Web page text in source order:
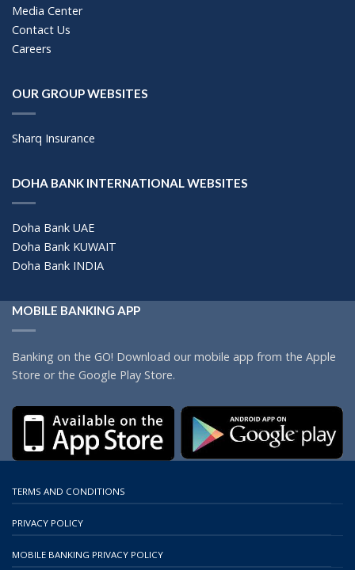
Media Center
Contact Us
Careers
OUR GROUP WEBSITES
Sharq Insurance
DOHA BANK INTERNATIONAL WEBSITES
Doha Bank UAE
Doha Bank KUWAIT
Doha Bank INDIA
MOBILE BANKING APP
Banking on the GO! Download our mobile app from the Apple
Store or the Google Play Store.
TERMS AND CONDITIONS
PRIVACY POLICY
MOBILE BANKING PRIVACY POLICY